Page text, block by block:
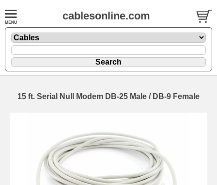
cablesonline.com
15 ft. Serial Null Modem DB-25 Male / DB-9 Female